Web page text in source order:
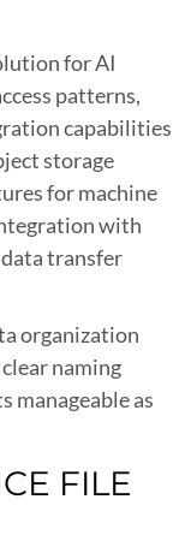
for AI
patterns,
capabilities
storage
for machine
with
transfer
organization
naming
manageable as
FILE